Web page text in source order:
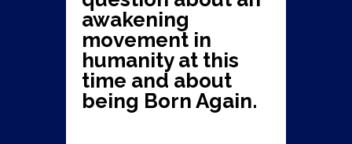
awakening
movement in
humanity at this
time and about
being Born Again.